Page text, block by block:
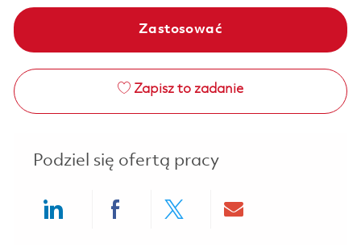
Zastosować
Zapisz to zadanie
Podziel się ofertą pracy